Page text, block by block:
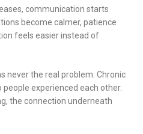
communication starts
become calmer, patience
feels easier instead of
never the real problem. Chronic
experienced each other.
the connection underneath